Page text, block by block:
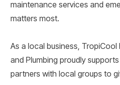
maintenance services and
matters most.
As a local business, TropiCool
and Plumbing proudly
partners with local groups to